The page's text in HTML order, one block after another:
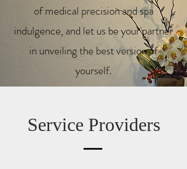
of medical precision and spa
indulgence, and let us be your partner
in unveiling the best version of
yourself.
Service Providers